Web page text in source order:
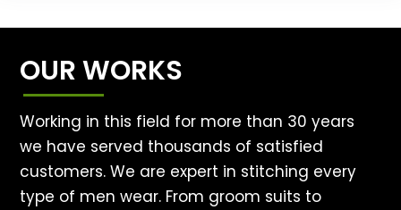
OUR WORKS
Working in this field for more than 30 years
we have served thousands of satisfied
customers. We are expert in stitching every
type of men wear. From groom suits to